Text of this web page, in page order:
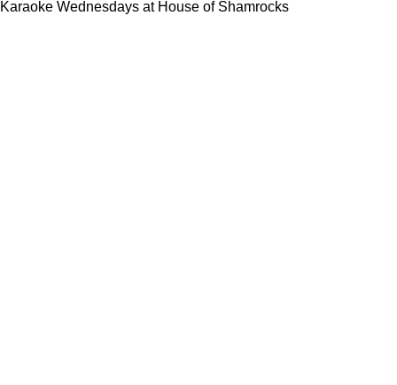
Karaoke Wednesdays at House of Shamrocks